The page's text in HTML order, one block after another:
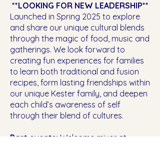
**LOOKING FOR NEW LEADERSHIP**
Launched in Spring 2025 to explore
and share our unique cultural blends
through the magic of food, music and
gatherings. We look forward to
creating fun experiences for families
to learn both traditional and fusion
recipes, form lasting friendships within
our unique Kester family, and deepen
each child’s awareness of self
through their blend of cultures.
Past events: Welcome mixer at